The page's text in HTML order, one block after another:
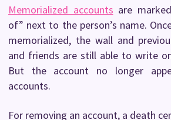
Memorialized accounts are
of” next to the person’s name.
memorialized, the wall and
and friends are still able to write
But the account no longer
accounts.
For removing an account, a death